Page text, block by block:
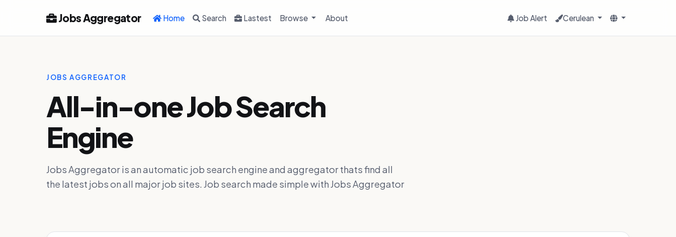
Jobs Aggregator Home Search Lastest Browse About Job Alert Cerulean
JOBS AGGREGATOR
All-in-one Job Search
Engine
Jobs Aggregator is an automatic job search engine and aggregator thats find all
the latest jobs on all major job sites. Job search made simple with Jobs Aggregator